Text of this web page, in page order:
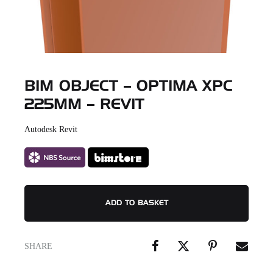
BIM OBJECT – OPTIMA XPC
225MM – REVIT
Autodesk Revit
ADD TO BASKET
SHARE